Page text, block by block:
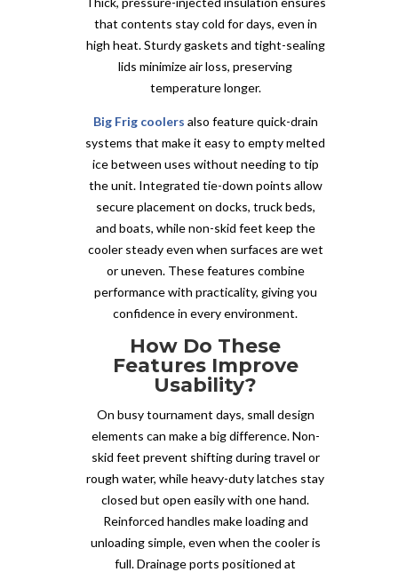
that contents stay cold for days, even in
high heat. Sturdy gaskets and tight-sealing
lids minimize air loss, preserving
temperature longer.
Big Frig coolers also feature quick-drain
systems that make it easy to empty melted
ice between uses without needing to tip
the unit. Integrated tie-down points allow
secure placement on docks, truck beds,
and boats, while non-skid feet keep the
cooler steady even when surfaces are wet
or uneven. These features combine
performance with practicality, giving you
confidence in every environment.
How Do These
Features Improve
Usability?
On busy tournament days, small design
elements can make a big difference. Non-
skid feet prevent shifting during travel or
rough water, while heavy-duty latches stay
closed but open easily with one hand.
Reinforced handles make loading and
unloading simple, even when the cooler is
full. Drainage ports positioned at